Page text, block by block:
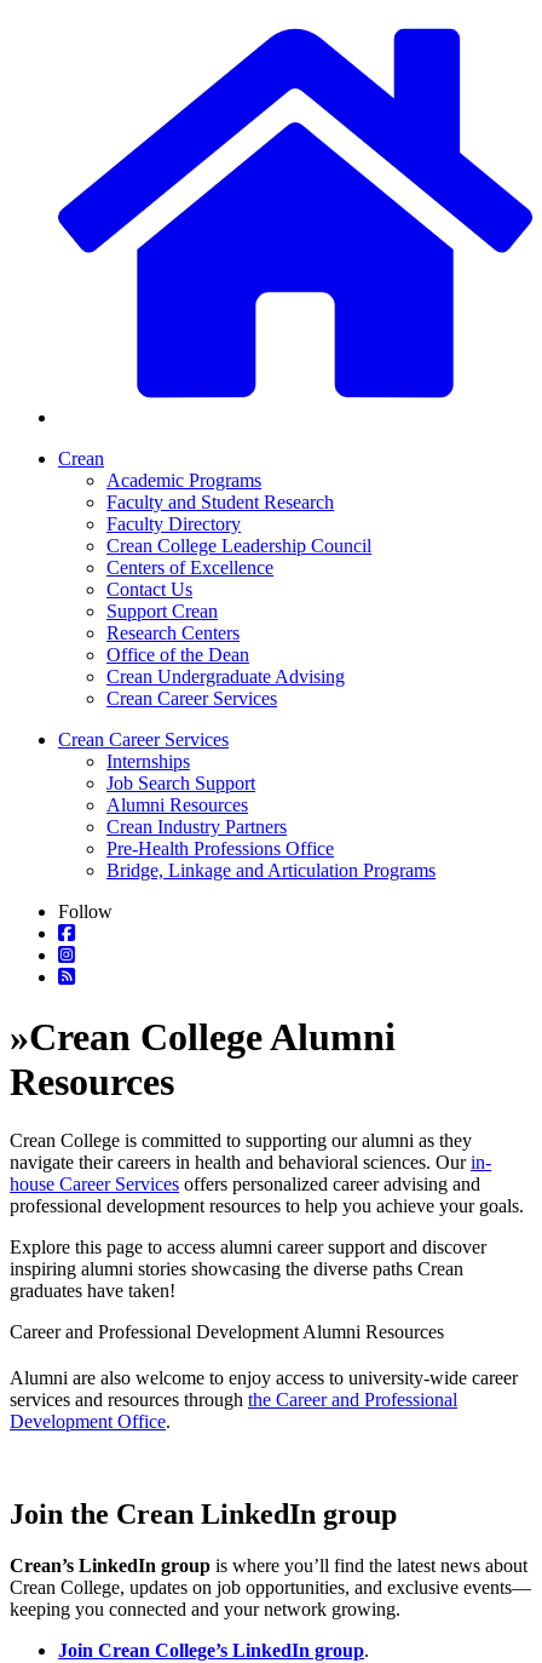
Crean
Academic Programs
Faculty and Student Research
Faculty Directory
Crean College Leadership Council
Centers of Excellence
Contact Us
Support Crean
Research Centers
Office of the Dean
Crean Undergraduate Advising
Crean Career Services
Crean Career Services
Internships
Job Search Support
Alumni Resources
Crean Industry Partners
Pre-Health Professions Office
Bridge, Linkage and Articulation Programs
Follow
»Crean College Alumni
Resources
Crean College is committed to supporting our alumni as they
navigate their careers in health and behavioral sciences. Ourin-
house Career Services offers personalized career advising and
professional development resources to help you achieve your goals.
Explore this page to access alumni career support and discover
inspiring alumni stories showcasing the diverse paths Crean
graduates have taken!
Career and Professional Development Alumni Resources
Alumni are also welcome to enjoy access to university-wide career
services and resources through the Career and Professional
Development Office.
Join the Crean LinkedIn group
Crean’s LinkedIn group is where you’ll find the latest news about
Crean College, updates on job opportunities, and exclusive events—
keeping you connected and your network growing.
Join Crean College’s LinkedIn group.